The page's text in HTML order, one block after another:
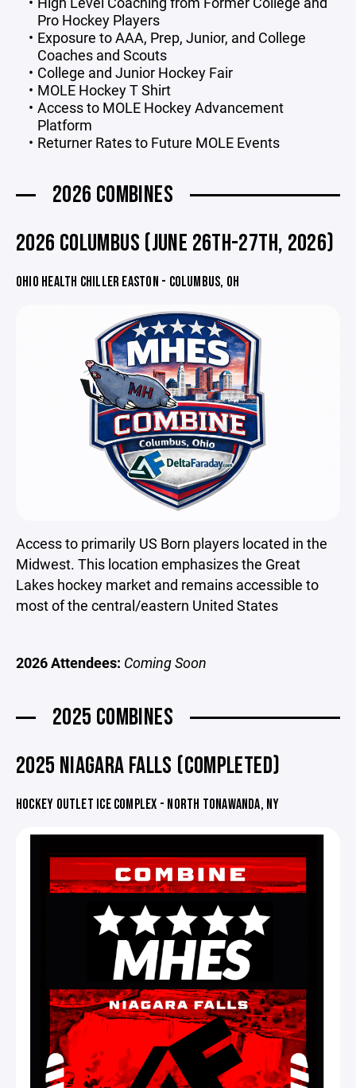
Pro Hockey Players
Exposure to AAA, Prep, Junior, and College
Coaches and Scouts
College and Junior Hockey Fair
MOLE Hockey T Shirt
Access to MOLE Hockey Advancement
Platform
Returner Rates to Future MOLE Events
2026 COMBINES
2026 COLUMBUS (JUNE 26TH-27TH, 2026)
OHIO HEALTH CHILLER EASTON - COLUMBUS, OH
Access to primarily US Born players located in the
Midwest. This location emphasizes the Great
Lakes hockey market and remains accessible to
most of the central/eastern United States
2026 Attendees: Coming Soon
2025 COMBINES
2025 NIAGARA FALLS (COMPLETED)
HOCKEY OUTLET ICE COMPLEX - NORTH TONAWANDA, NY